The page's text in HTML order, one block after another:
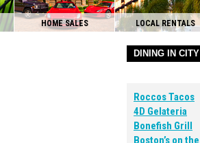
HOME SALES LOCAL RENTALS
DINING IN
Roccos Tacos
4D Gelateria
Bonefish Grill
Boston’s on